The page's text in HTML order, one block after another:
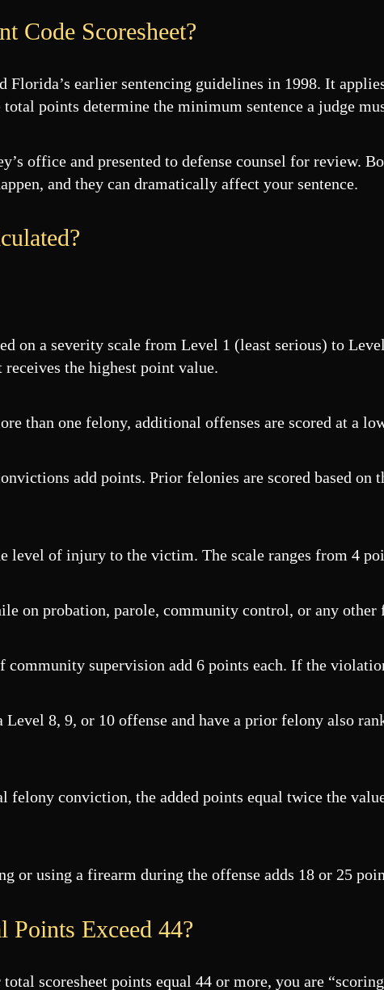
Code Scoresheet?
earlier sentencing guidelines in 1998. It
points determine the minimum sentence a judge
office and presented to defense counsel for review.
and they can dramatically affect your sentence.
on a severity scale from Level 1 (least serious) to
the highest point value.
than one felony, additional offenses are scored at a
add points. Prior felonies are scored based
level of injury to the victim. The scale ranges from 4
on probation, parole, community control, or any other
community supervision add 6 points each. If the
8, 9, or 10 offense and have a prior felony also
felony conviction, the added points equal twice the
or using a firearm during the offense adds 18 or 25
Points Exceed 44?
scoresheet points equal 44 or more, you are